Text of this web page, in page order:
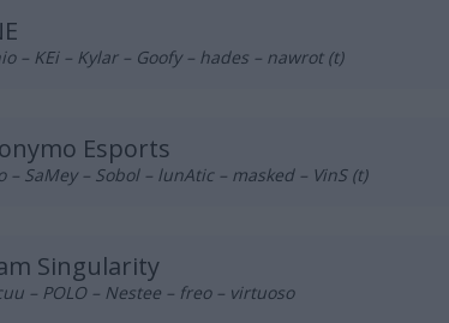
– KEi – Kylar – Goofy – hades – nawrot (t)
Esports
– SaMey – Sobol – lunAtic – masked – VinS (t)
Singularity
– POLO – Nestee – freo – virtuoso